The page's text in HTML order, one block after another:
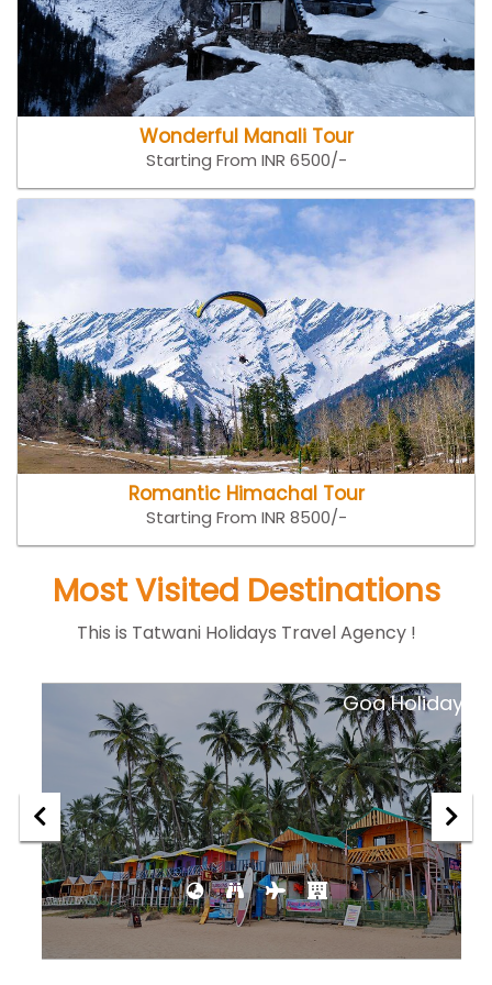
Wonderful Manali Tour
Starting From INR 6500/-
Romantic Himachal Tour
Starting From INR 8500/-
Most Visited Destinations
This is Tatwani Holidays Travel Agency !
Goa Holiday